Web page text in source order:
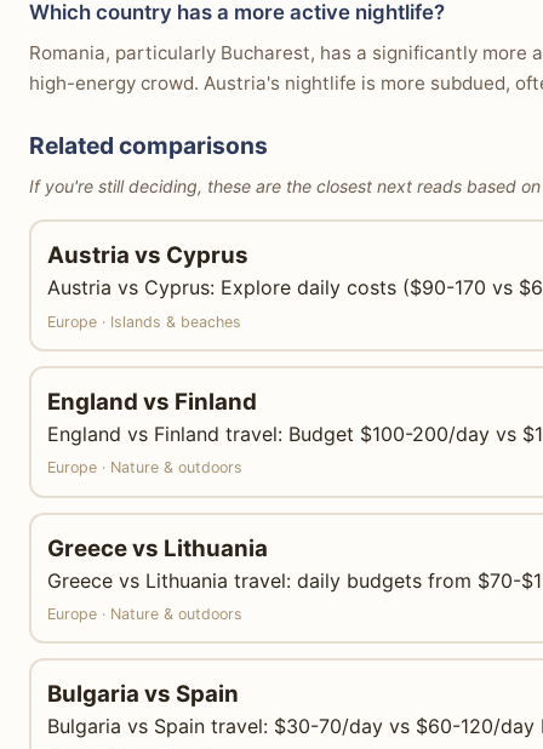
Which country has a more active nightlife?
Romania, particularly Bucharest, has a significantly
high-energy crowd. Austria's nightlife is more subdued,
Related comparisons
If you're still deciding, these are the closest next reads based
Austria vs Cyprus
Austria vs Cyprus: Explore daily costs ($90-170 vs
Europe · Islands & beaches
England vs Finland
England vs Finland travel: Budget $100-200/day vs
Europe · Nature & outdoors
Greece vs Lithuania
Greece vs Lithuania travel: daily budgets from $70-
Europe · Nature & outdoors
Bulgaria vs Spain
Bulgaria vs Spain travel: $30-70/day vs $60-120/